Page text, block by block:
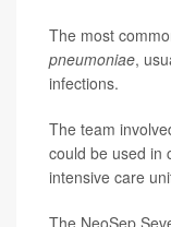
The most
pneumoniae,
infections.
The team
could be used in
intensive care